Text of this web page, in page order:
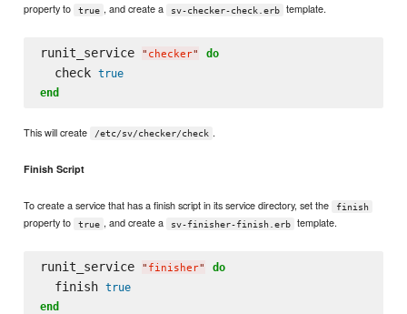
property to true , and create a sv-checker-check.erb template.
runit_service " checker" do
  check
true
end
This will create /etc/sv/checker/check .
Finish Script
To create a service that has a finish script in its service directory, set the finish
property to true , and create a sv-finisher-finish.erb template.
runit_service " finisher" do
  finish
true
end